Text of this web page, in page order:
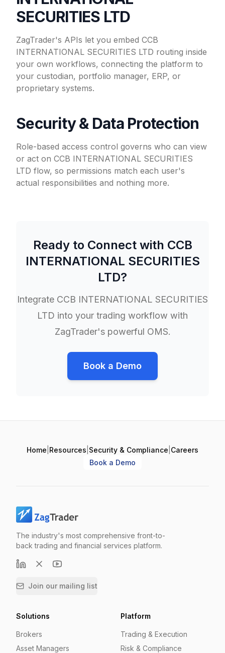
SECURITIES LTD
ZagTrader's APIs let you embed CCB
INTERNATIONAL SECURITIES LTD routing inside
your own workflows, connecting the platform to
your custodian, portfolio manager, ERP, or
proprietary systems.
Security & Data Protection
Role-based access control governs who can view
or act on CCB INTERNATIONAL SECURITIES
LTD flow, so permissions match each user's
actual responsibilities and nothing more.
Ready to Connect with CCB
INTERNATIONAL SECURITIES
LTD?
Integrate CCB INTERNATIONAL SECURITIES
LTD into your trading workflow with
ZagTrader's powerful OMS.
Book a Demo
Home Resources Security & Compliance Careers
Book a Demo
The industry's most comprehensive front-to-
back trading and financial services platform.
Join our mailing list
Solutions
Brokers
Asset Managers
Platform
Trading & Execution
Risk & Compliance